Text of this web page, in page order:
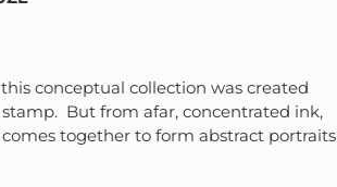
conceptual collection was created
But from afar, concentrated ink,
together to form abstract portraits